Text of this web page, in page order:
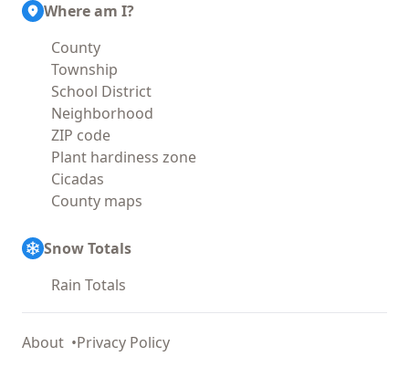
Where am I?
County
Township
School District
Neighborhood
ZIP code
Plant hardiness zone
Cicadas
County maps
Snow Totals
Rain Totals
About Privacy Policy